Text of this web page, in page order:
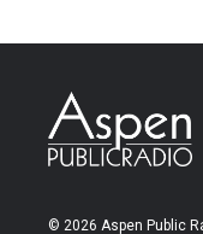
© 2026 Aspen Public